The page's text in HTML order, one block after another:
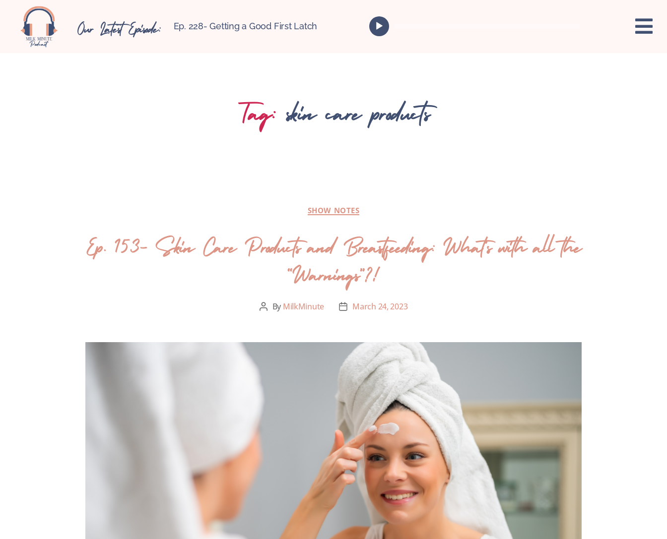
Our Latest Episode: Ep. 228- Getting a Good First Latch
Tag: skin care products
SHOW NOTES
Ep. 153- Skin Care Products and Breastfeeding: What’s with all the
“Warnings”?!
By MilkMinute March 24, 2023